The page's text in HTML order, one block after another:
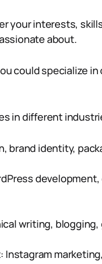
your interests,
about.
could specialize
in different
brand identity,
writing,
: Instagram